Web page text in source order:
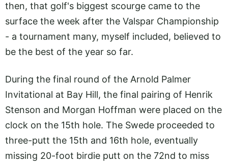
then, that golf's biggest scourge came to the
surface the week after the Valspar Championship
- a tournament many, myself included, believed to
be the best of the year so far.
During the final round of the Arnold Palmer
Invitational at Bay Hill, the final pairing of Henrik
Stenson and Morgan Hoffman were placed on the
clock on the 15th hole. The Swede proceeded to
three-putt the 15th and 16th hole, eventually
missing 20-foot birdie putt on the 72nd to miss